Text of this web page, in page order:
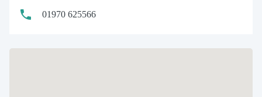
01970 625566